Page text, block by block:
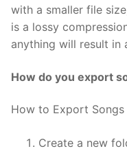
with a smaller file
is a lossy
anything will result in
How do you export
How to Export Songs
Create a new